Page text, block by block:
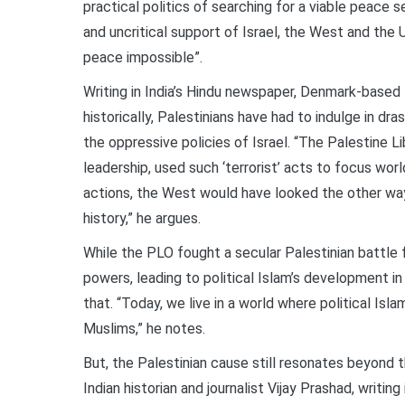
practical politics of searching for a viable peace
and uncritical support of Israel, the West and the
peace impossible”.
Writing in India’s Hindu newspaper, Denmark-
historically, Palestinians have had to indulge in
the oppressive policies of Israel. “The Palestine
leadership, used such ‘terrorist’ acts to focus
actions, the West would have looked the other
history,” he argues.
While the PLO fought a secular Palestinian
powers, leading to political Islam’s development
that. “Today, we live in a world where political
Muslims,” he notes.
But, the Palestinian cause still resonates beyond
Indian historian and journalist Vijay Prashad,